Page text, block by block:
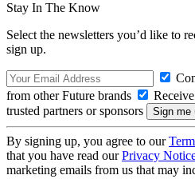
Stay In The Know
Select the newsletters you’d like to
sign up.
from other Future brands
trusted partners or sponsors
By signing up, you agree to our
that you have read ourPrivacy
marketing emails from us that may